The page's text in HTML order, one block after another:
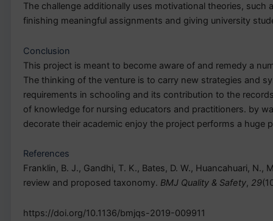
The challenge additionally uses motivational theories,
finishing meaningful assignments and giving university
Conclusion
This project is meant to become aware of and remedy a
The thinking of the venture is to carry new strategies and
requirements in schooling and its contribution to the
of knowledge for nursing educators and practitioners. by
decorate their academic enjoy the project performs a huge
References
Franklin, B. J., Gandhi, T. K., Bates, D. W., Huancahuari,
review and proposed taxonomy. BMJ Quality & Safety, 29
https://doi.org/10.1136/bmjqs-2019-009911